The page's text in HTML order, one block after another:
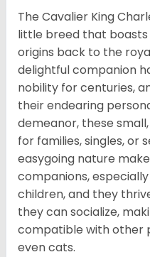
The Cavalier King
little breed that
origins back to the
delightful companion
nobility for centuries,
their endearing
demeanor, these
for families, singles, or
easygoing nature
companions,
children, and they
they can socialize,
compatible with other
even cats.